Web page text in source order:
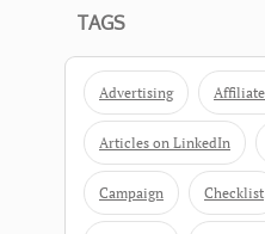
TAGS
Advertising
Articles on LinkedIn
Campaign Checklist